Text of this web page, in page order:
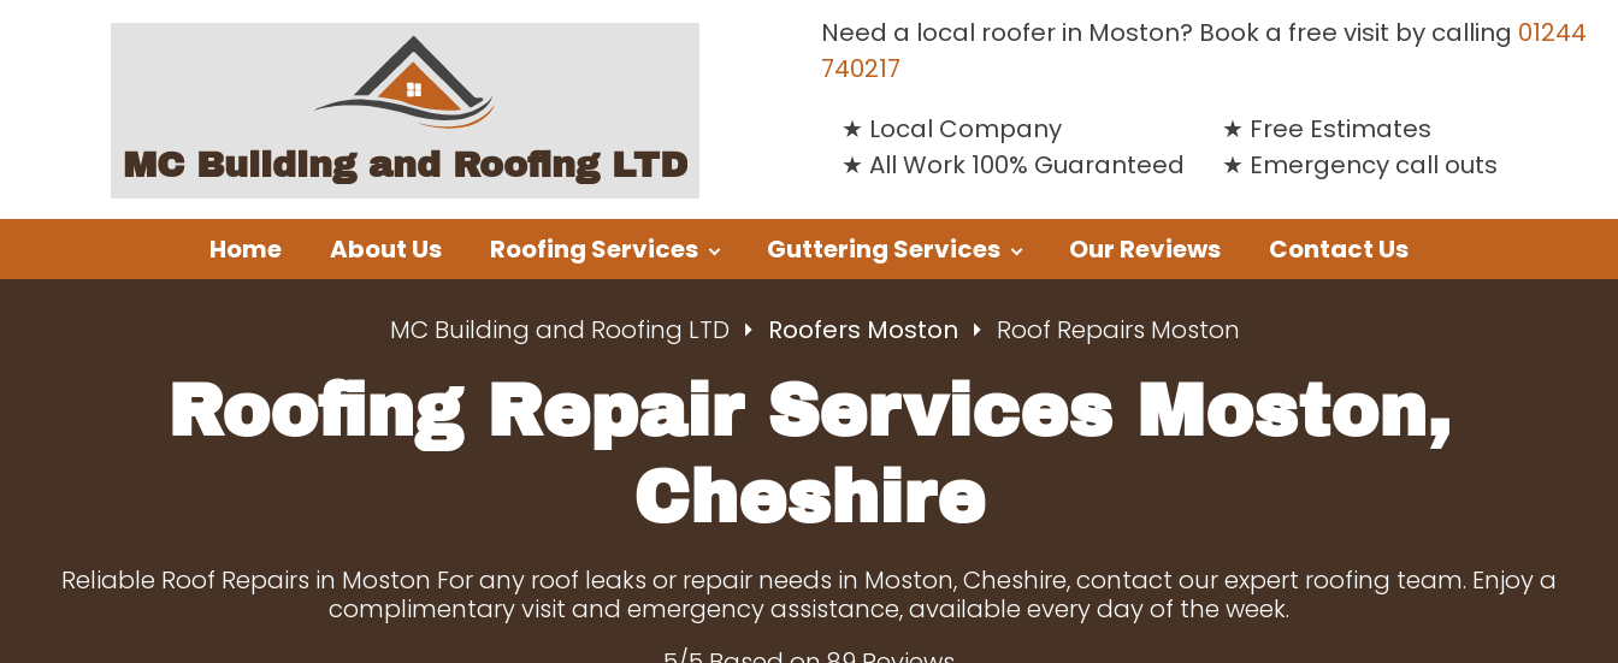
MC Building and Roofing LTD
Need a local roofer in Moston? Book a free visit by calling 01244
740217
Local Company
All Work 100% Guaranteed
Free Estimates
Emergency call outs
Home About Us Roofing Services Guttering Services Our Reviews Contact Us
MC Building and Roofing LTD Roofers Moston Roof Repairs Moston
Roofing Repair Services Moston,
Cheshire
Reliable Roof Repairs in Moston For any roof leaks or repair needs in Moston, Cheshire, contact our expert roofing team. Enjoy a
complimentary visit and emergency assistance, available every day of the week.